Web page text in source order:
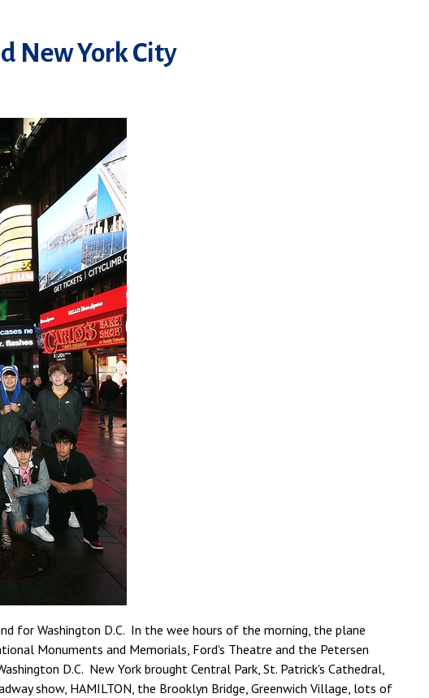
New York City
for Washington D.C. In the wee hours of the morning, the plane
Monuments and Memorials, Ford's Theatre and the Petersen
D.C. New York brought Central Park, St. Patrick's Cathedral,
show, HAMILTON, the Brooklyn Bridge, Greenwich Village, lots of